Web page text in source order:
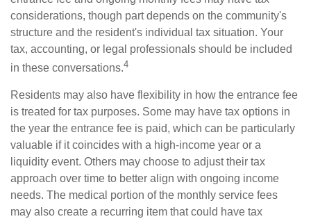
considerations, though part depends on the community's
structure and the resident's individual tax situation. Your
tax, accounting, or legal professionals should be included
in these conversations.4
Residents may also have flexibility in how the entrance fee
is treated for tax purposes. Some may have tax options in
the year the entrance fee is paid, which can be particularly
valuable if it coincides with a high-income year or a
liquidity event. Others may choose to adjust their tax
approach over time to better align with ongoing income
needs. The medical portion of the monthly service fees
may also create a recurring item that could have tax